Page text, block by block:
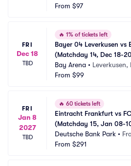
From $97
FRI
Dec 18
TBD
🔥 1% of tickets left
Bayer 04 Leverkusen
(Matchday 14, Dec 18-
Bay Arena • Leverkusen,
From $99
FRI
Jan 8
2027
TBD
🔥 60 tickets left
Eintracht Frankfurt vs
(Matchday 15, Jan 08-
Deutsche Bank Park •
From $291